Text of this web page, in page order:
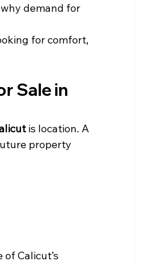
demand for
for comfort,
Sale in
is location. A
property
Calicut’s